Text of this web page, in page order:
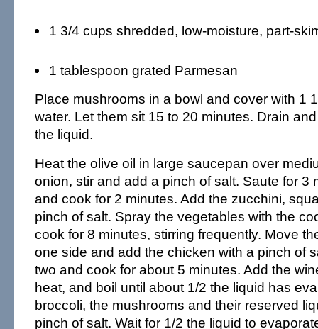
1 3/4 cups shredded, low-moisture, part-
1 tablespoon grated Parmesan
Place mushrooms in a bowl and cover with 1
water. Let them sit 15 to 20 minutes. Drain
the liquid.
Heat the olive oil in large saucepan over
onion, stir and add a pinch of salt. Saute for 3
and cook for 2 minutes. Add the zucchini,
pinch of salt. Spray the vegetables with the
cook for 8 minutes, stirring frequently. Move
one side and add the chicken with a pinch of
two and cook for about 5 minutes. Add the
heat, and boil until about 1/2 the liquid has
broccoli, the mushrooms and their reserved
pinch of salt. Wait for 1/2 the liquid to